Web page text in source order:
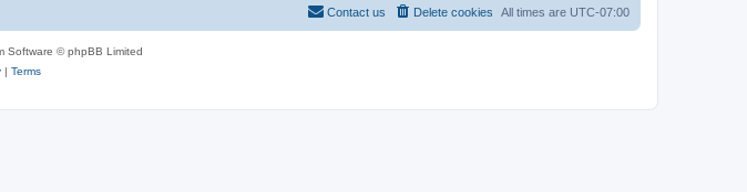
All times are UTC-07:00
Delete cookies
Contact us
Software © phpBB Limited
| Terms